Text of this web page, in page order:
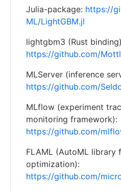
Julia-package: https://
ML/LightGBM.jl
lightgbm3 (Rust
https://github.com/
MLServer (inference
https://github.com/
MLflow (experiment
monitoring framework):
https://github.com/
FLAML (AutoML library
optimization):
https://github.com/